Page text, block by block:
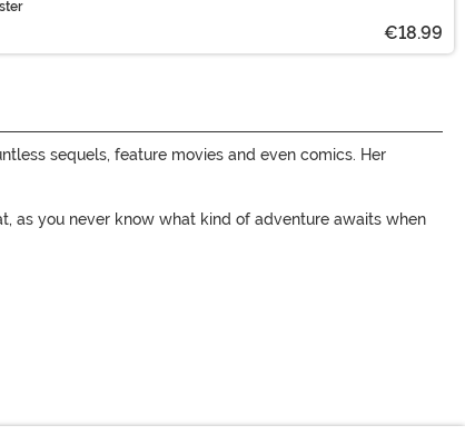
€18.99
sequels, feature movies and even comics. Her
as you never know what kind of adventure awaits when